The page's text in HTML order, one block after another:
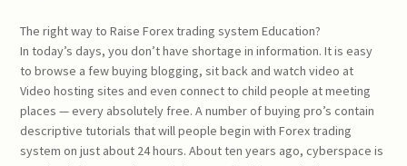
The right way to Raise Forex trading system Education?
In today’s days, you don’t have shortage in information. It is easy
to browse a few buying blogging, sit back and watch video at
Video hosting sites and even connect to child people at meeting
places — every absolutely free. A number of buying pro’s contain
descriptive tutorials that will people begin with Forex trading
system on just about 24 hours. About ten years ago, cyberspace is